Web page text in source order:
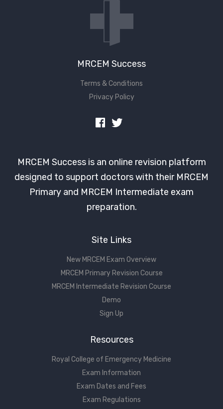
MRCEM Success
Terms & Conditions
Privacy Policy
MRCEM Success is an online revision platform
designed to support doctors with their MRCEM
Primary and MRCEM Intermediate exam
preparation.
Site Links
New MRCEM Exam Overview
MRCEM Primary Revision Course
MRCEM Intermediate Revision Course
Demo
Sign Up
Resources
Royal College of Emergency Medicine
Exam Information
Exam Dates and Fees
Exam Regulations